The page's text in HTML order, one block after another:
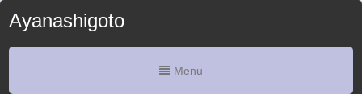
Ayanashigoto
Menu